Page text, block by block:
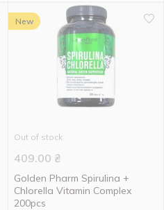
New
Out of stock
409.00 ₴
Golden Pharm Spirulina +
Chlorella Vitamin Complex
200pcs